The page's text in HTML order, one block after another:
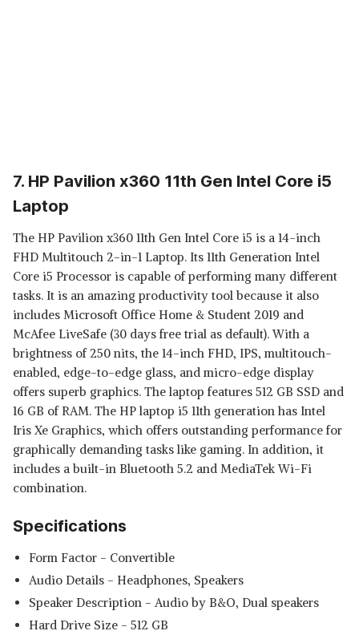
7. HP Pavilion x360 11th Gen Intel Core i5
Laptop
The HP Pavilion x360 11th Gen Intel Core i5 is a 14-inch
FHD Multitouch 2-in-1 Laptop. Its 11th Generation Intel
Core i5 Processor is capable of performing many different
tasks. It is an amazing productivity tool because it also
includes Microsoft Office Home & Student 2019 and
McAfee LiveSafe (30 days free trial as default). With a
brightness of 250 nits, the 14-inch FHD, IPS, multitouch-
enabled, edge-to-edge glass, and micro-edge display
offers superb graphics. The laptop features 512 GB SSD and
16 GB of RAM. The HP laptop i5 11th generation has Intel
Iris Xe Graphics, which offers outstanding performance for
graphically demanding tasks like gaming. In addition, it
includes a built-in Bluetooth 5.2 and MediaTek Wi-Fi
combination.
Specifications
Form Factor - ‎Convertible
Audio Details ‎- Headphones, Speakers
Speaker Description - ‎Audio by B&O, Dual speakers
Hard Drive Size - ‎512 GB